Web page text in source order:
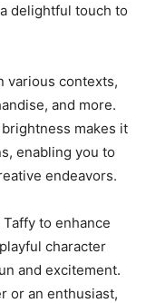
delightful touch to
various contexts,
and more.
makes it
enabling you to
endeavors.
to enhance
character
and excitement.
or an enthusiast,